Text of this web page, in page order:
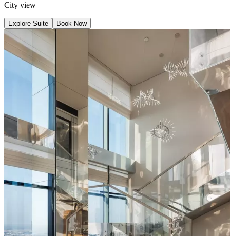
City view
Explore Suite Book Now